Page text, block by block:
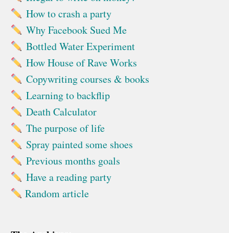
How to crash a party
Why Facebook Sued Me
Bottled Water Experiment
How House of Rave Works
Copywriting courses & books
Learning to backflip
Death Calculator
The purpose of life
Spray painted some shoes
Previous months goals
Have a reading party
Random article